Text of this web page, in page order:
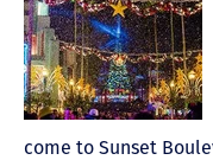
come to Sunset